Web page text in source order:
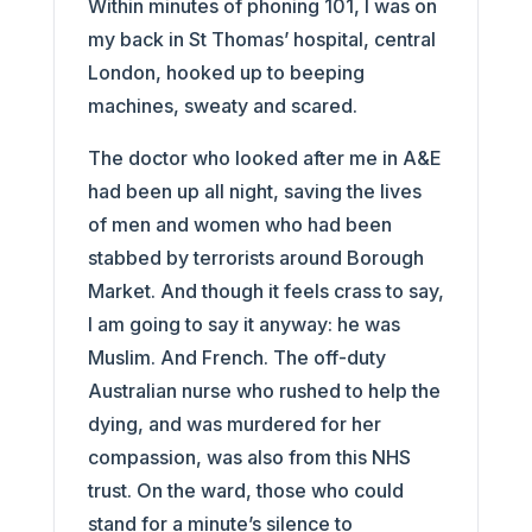
Within minutes of phoning 101, I was on
my back in St Thomas’ hospital, central
London, hooked up to beeping
machines, sweaty and scared.
The doctor who looked after me in A&E
had been up all night, saving the lives
of men and women who had been
stabbed by terrorists around Borough
Market. And though it feels crass to say,
I am going to say it anyway: he was
Muslim. And French. The off-duty
Australian nurse who rushed to help the
dying, and was murdered for her
compassion, was also from this NHS
trust. On the ward, those who could
stand for a minute’s silence to